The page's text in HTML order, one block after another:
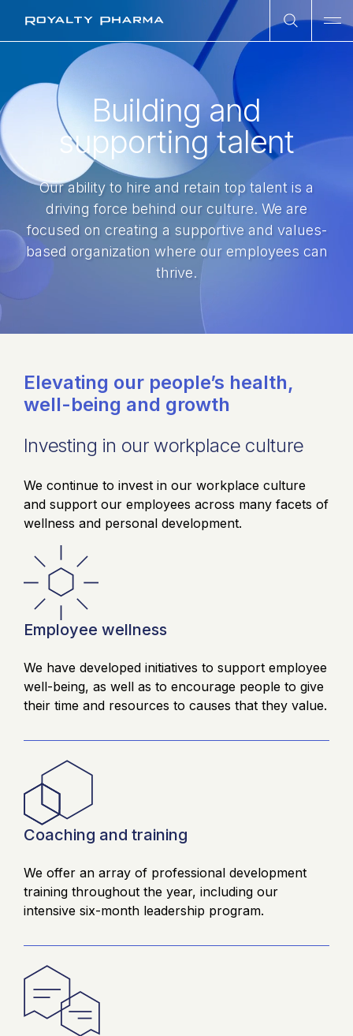
Open
Building and
supporting talent
Our ability to hire and retain top talent is a
driving force behind our culture. We are
focused on creating a supportive and values-
based organization where our employees can
thrive.
Elevating our people’s health,
well-being and growth
Investing in our workplace culture
We continue to invest in our workplace culture
and support our employees across many facets of
wellness and personal development.
Employee wellness
We have developed initiatives to support employee
well-being, as well as to encourage people to give
their time and resources to causes that they value.
Coaching and training
We offer an array of professional development
training throughout the year, including our
intensive six-month leadership program.